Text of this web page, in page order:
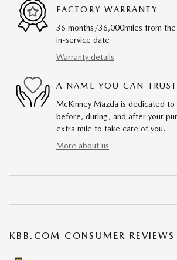
FACTORY WARRANTY
36 months/36,000miles from
in-service date
Warranty details
A NAME YOU CAN TRUST
McKinney Mazda is dedicated to
before, during, and after your
extra mile to take care of you.
More about us
KBB.COM CONSUMER REVIEWS